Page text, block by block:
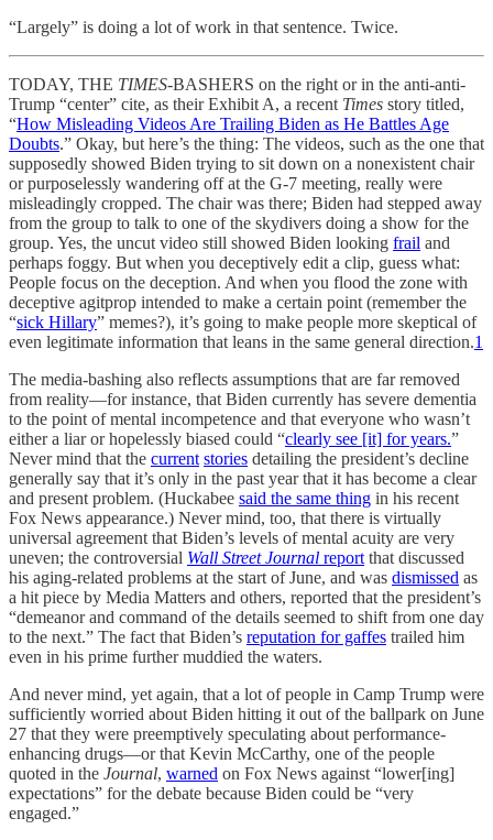
“Largely” is doing a lot of work in that sentence. Twice.
TODAY, THE TIMES-BASHERS on the right or in the anti-anti-
Trump “center” cite, as their Exhibit A, a recent Times story titled,
“How Misleading Videos Are Trailing Biden as He Battles Age
Doubts.” Okay, but here’s the thing: The videos, such as the one that
supposedly showed Biden trying to sit down on a nonexistent chair
or purposelessly wandering off at the G-7 meeting, really were
misleadingly cropped. The chair was there; Biden had stepped away
from the group to talk to one of the skydivers doing a show for the
group. Yes, the uncut video still showed Biden looking frail and
perhaps foggy. But when you deceptively edit a clip, guess what:
People focus on the deception. And when you flood the zone with
deceptive agitprop intended to make a certain point (remember the
“sick Hillary” memes?), it’s going to make people more skeptical of
even legitimate information that leans in the same general direction.1
The media-bashing also reflects assumptions that are far removed
from reality—for instance, that Biden currently has severe dementia
to the point of mental incompetence and that everyone who wasn’t
either a liar or hopelessly biased could “clearly see [it] for years.”
Never mind that the current stories detailing the president’s decline
generally say that it’s only in the past year that it has become a clear
and present problem. (Huckabee said the same thing in his recent
Fox News appearance.) Never mind, too, that there is virtually
universal agreement that Biden’s levels of mental acuity are very
uneven; the controversial Wall Street Journal report that discussed
his aging-related problems at the start of June, and was dismissed as
a hit piece by Media Matters and others, reported that the president’s
“demeanor and command of the details seemed to shift from one day
to the next.” The fact that Biden’s reputation for gaffes trailed him
even in his prime further muddied the waters.
And never mind, yet again, that a lot of people in Camp Trump were
sufficiently worried about Biden hitting it out of the ballpark on June
27 that they were preemptively speculating about performance-
enhancing drugs—or that Kevin McCarthy, one of the people
quoted in the Journal, warned on Fox News against “lower[ing]
expectations” for the debate because Biden could be “very
engaged.”